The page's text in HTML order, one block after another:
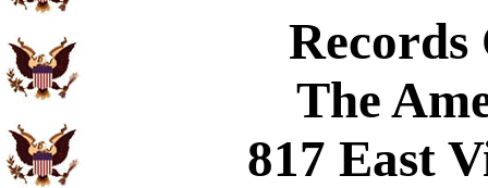
The
817 East